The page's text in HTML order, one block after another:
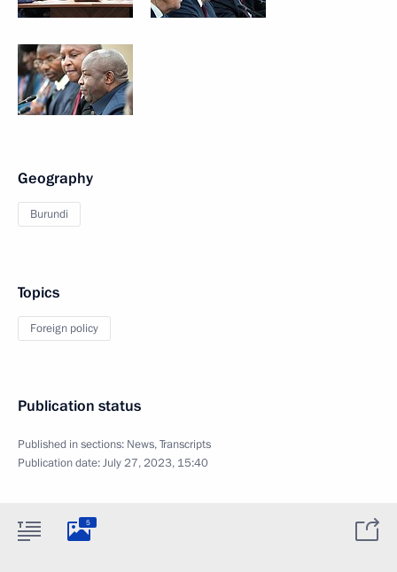
Geography
Burundi
Topics
Foreign policy
Publication status
Published in sections: News,Transcripts
Publication date:July 27, 2023, 15:40
5